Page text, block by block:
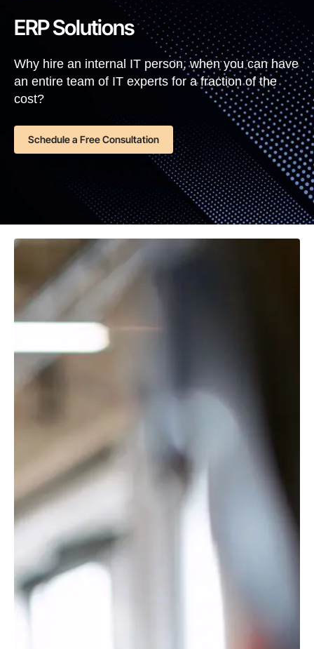
ERP Solutions
Why hire an internal IT person, when you can have
an entire team of IT experts for a fraction of the
cost?
Schedule a Free Consultation